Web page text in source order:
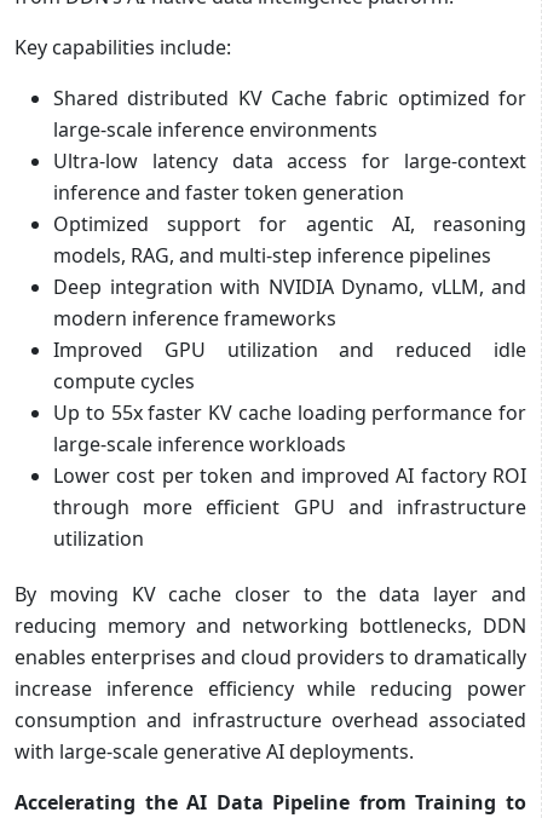
Key capabilities include:
Shared distributed KV Cache fabric optimized for
large-scale inference environments
Ultra-low latency data access for large-context
inference and faster token generation
Optimized support for agentic AI, reasoning
models, RAG, and multi-step inference pipelines
Deep integration with NVIDIA Dynamo, vLLM, and
modern inference frameworks
Improved GPU utilization and reduced idle
compute cycles
Up to 55x faster KV cache loading performance for
large-scale inference workloads
Lower cost per token and improved AI factory ROI
through more efficient GPU and infrastructure
utilization
By moving KV cache closer to the data layer and
reducing memory and networking bottlenecks, DDN
enables enterprises and cloud providers to dramatically
increase inference efficiency while reducing power
consumption and infrastructure overhead associated
with large-scale generative AI deployments.
Accelerating the AI Data Pipeline from Training to